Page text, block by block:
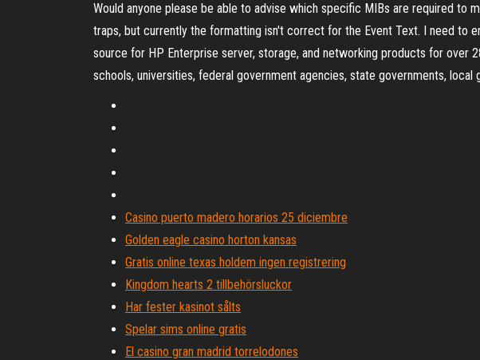
Would anyone please be able to advise which specific MIBs are required to
traps, but currently the formatting isn't correct for the Event Text. I need to
source for HP Enterprise server, storage, and networking products for over
schools, universities, federal government agencies, state governments,
Casino puerto madero horarios 25 diciembre
Golden eagle casino horton kansas
Gratis online texas holdem ingen registrering
Kingdom hearts 2 tillbehörsluckor
Har fester kasinot sålts
Spelar sims online gratis
El casino gran madrid torrelodones